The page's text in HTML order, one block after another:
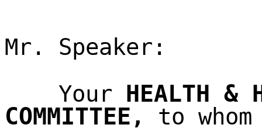
Mr. Speaker:
Your HEALTH &
COMMITTEE , to